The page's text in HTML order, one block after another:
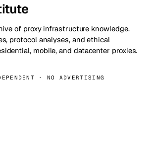
of proxy infrastructure knowledge.
protocol analyses, and ethical
mobile, and datacenter proxies.
· NO ADVERTISING